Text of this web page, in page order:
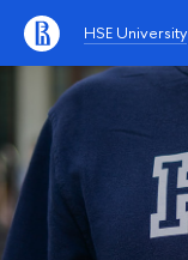
HSE University